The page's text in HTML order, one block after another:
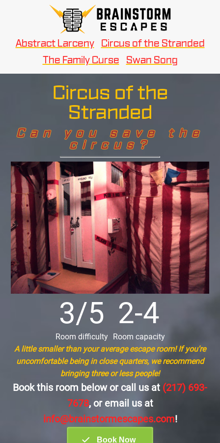
Abstract Larceny
Circus of the Stranded
The Family Curse
Swan Song
Circus of the
Stranded
Can you save the
circus?
3/5
Room difficulty
2-4
Room capacity
A little smaller than your average escape room! If you're
uncomfortable being in close quarters, we recommend
bringing three or less people!
Book this room below or call us at (217) 693-
7678, or email us at
info@brainstormescapes.com!